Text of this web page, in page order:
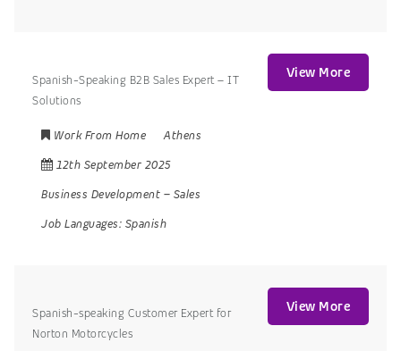
Spanish-Speaking B2B Sales Expert – IT
Solutions
Work From Home
Athens
12th September 2025
Business Development – Sales
Job Languages: Spanish
View More
Spanish-speaking Customer Expert for
Norton Motorcycles
View More